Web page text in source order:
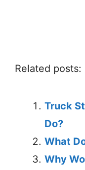
Related posts:
Truck
Do?
What
Why